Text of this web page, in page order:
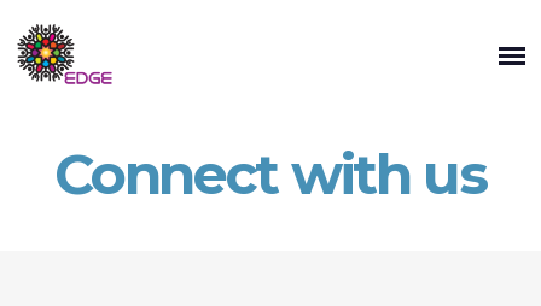
Connect with us